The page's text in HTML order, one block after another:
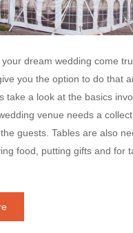
dream wedding come
you the option to do that
take a look at the basics
venue needs a
guests. Tables are also
food, putting gifts and for